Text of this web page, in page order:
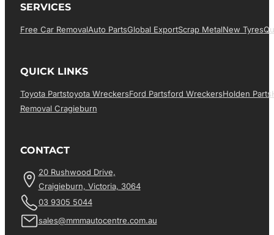
SERVICES
Free Car RemovalAuto PartsGlobal ExportScrap MetalNew Tyres
QUICK LINKS
Toyota PartsToyota WreckersFord PartsFord WreckersHolden Parts
Removal Cragieburn
CONTACT
20 Rushwood Drive,
Craigieburn, Victoria, 3064
03 9305 5044
sales@mmmautocentre.com.au